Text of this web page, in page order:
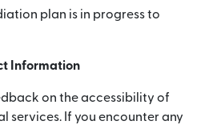
plan is in progress to
Information
on the accessibility of
services. If you encounter any